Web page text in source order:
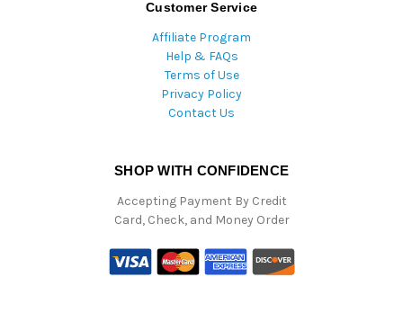
Customer Service
Affiliate Program
Help & FAQs
Terms of Use
Privacy Policy
Contact Us
SHOP WITH CONFIDENCE
Accepting Payment By Credit
Card, Check, and Money Order